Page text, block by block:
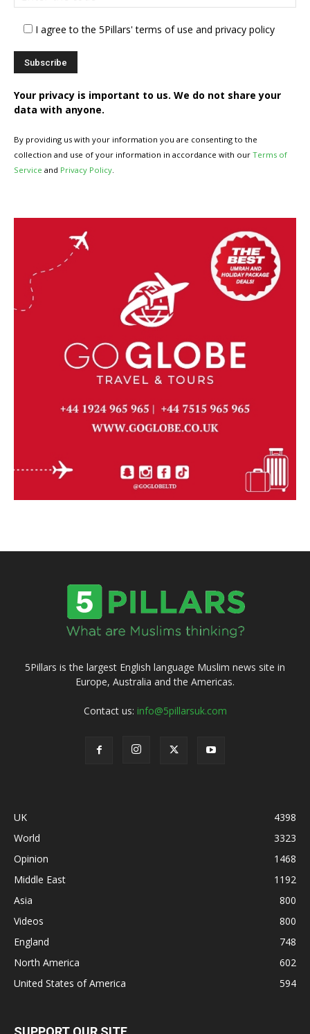
I agree to the 5Pillars' terms of use and privacy policy
Your privacy is important to us. We do not share your
data with anyone.
By providing us with your information you are consenting to the
collection and use of your information in accordance with our Terms of
Service and Privacy Policy.
5Pillars is the largest English language Muslim news site in
Europe, Australia and the Americas.
Contact us: info@5pillarsuk.com
UK
4398
World
3323
Opinion
1468
Middle East
1192
Asia
800
Videos
800
England
748
North America
602
United States of America
594